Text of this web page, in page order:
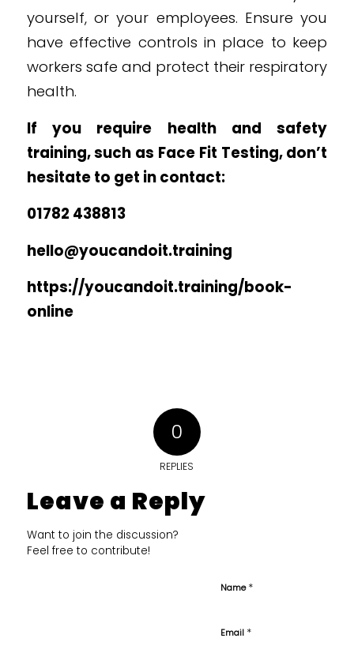
yourself, or your employees. Ensure you
have effective controls in place to keep
workers safe and protect their respiratory
health.
If you require health and safety
training, such as Face Fit Testing, don’t
hesitate to get in contact:
01782 438813
hello@youcandoit.training
https://youcandoit.training/book-
online
0
REPLIES
Leave a Reply
Want to join the discussion?
Feel free to contribute!
Name*
Email *